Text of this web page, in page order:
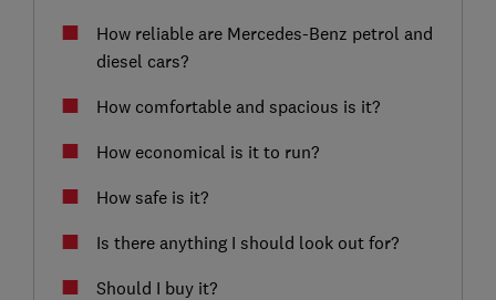
How reliable are Mercedes-Benz petrol and
diesel cars?
How comfortable and spacious is it?
How economical is it to run?
How safe is it?
Is there anything I should look out for?
Should I buy it?